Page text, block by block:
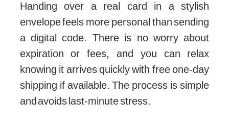
Handing over a real card in a stylish
envelope feels more personal than sending
a digital code. There is no worry about
expiration or fees, and you can relax
knowing it arrives quickly with free one-day
shipping if available. The process is simple
and avoids last-minute stress.